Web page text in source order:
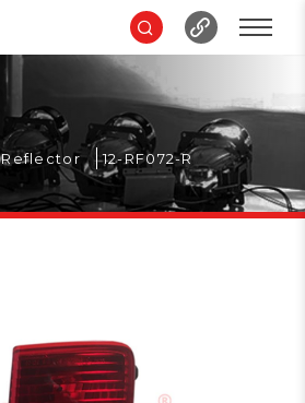
Reflector 12-RF072-R